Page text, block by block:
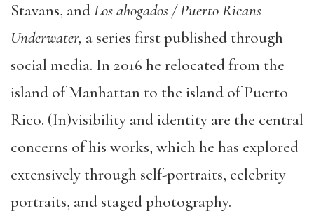
Stavans, andLos ahogados / Puerto Ricans
Underwater, a series first published through
social media. In 2016 he relocated from the
island of Manhattan to the island of Puerto
Rico. (In)visibility and identity are the central
concerns of his works, which he has explored
extensively through self-portraits, celebrity
portraits, and staged photography.